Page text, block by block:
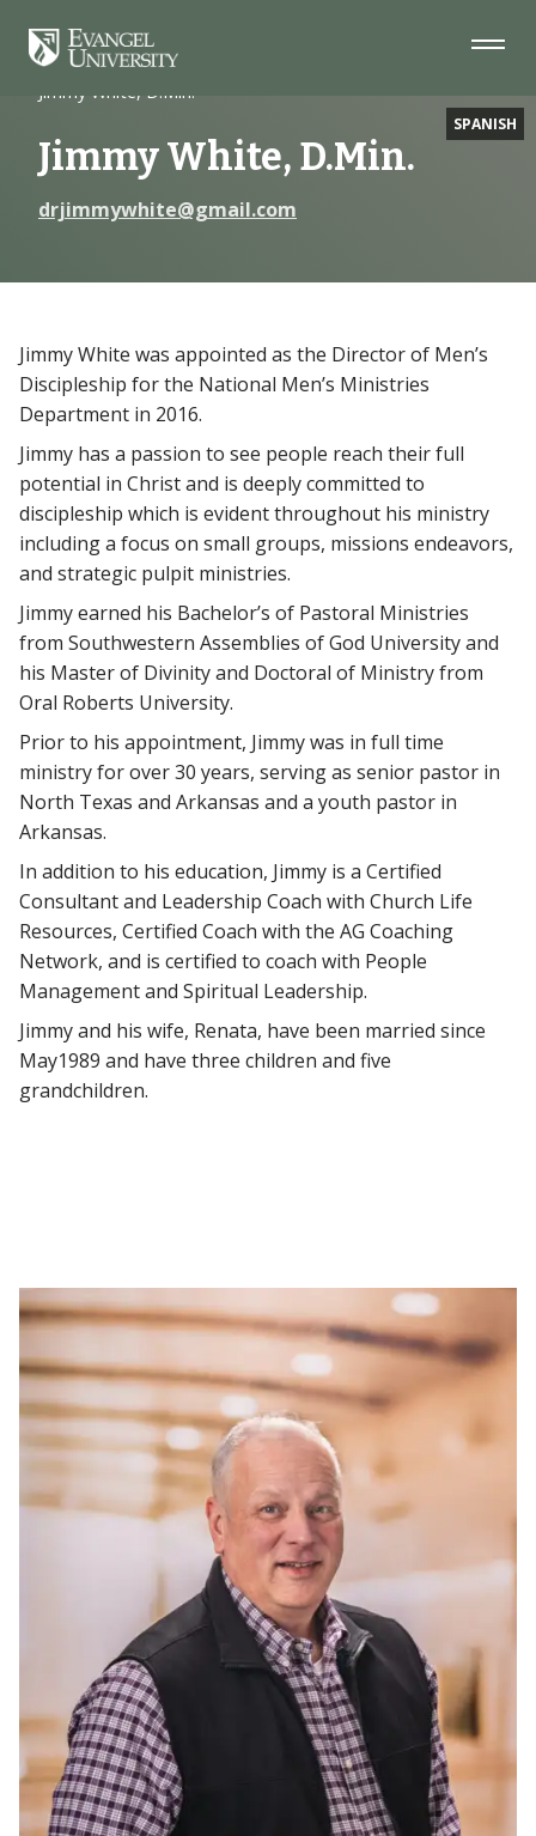
Navigation
Main
Footer
SPANISH
Home
Faculty
Jimmy White, D.Min.
Jimmy White, D.Min.
drjimmywhite@gmail.com
Jimmy White was appointed as the Director of Men’s
Discipleship for the National Men’s Ministries
Department in 2016.
Jimmy has a passion to see people reach their full
potential in Christ and is deeply committed to
discipleship which is evident throughout his ministry
including a focus on small groups, missions endeavors,
and strategic pulpit ministries.
Jimmy earned his Bachelor’s of Pastoral Ministries
from Southwestern Assemblies of God University and
his Master of Divinity and Doctoral of Ministry from
Oral Roberts University.
Prior to his appointment, Jimmy was in full time
ministry for over 30 years, serving as senior pastor in
North Texas and Arkansas and a youth pastor in
Arkansas.
In addition to his education, Jimmy is a Certified
Consultant and Leadership Coach with Church Life
Resources, Certified Coach with the AG Coaching
Network, and is certified to coach with People
Management and Spiritual Leadership.
Jimmy and his wife, Renata, have been married since
May1989 and have three children and five
grandchildren.